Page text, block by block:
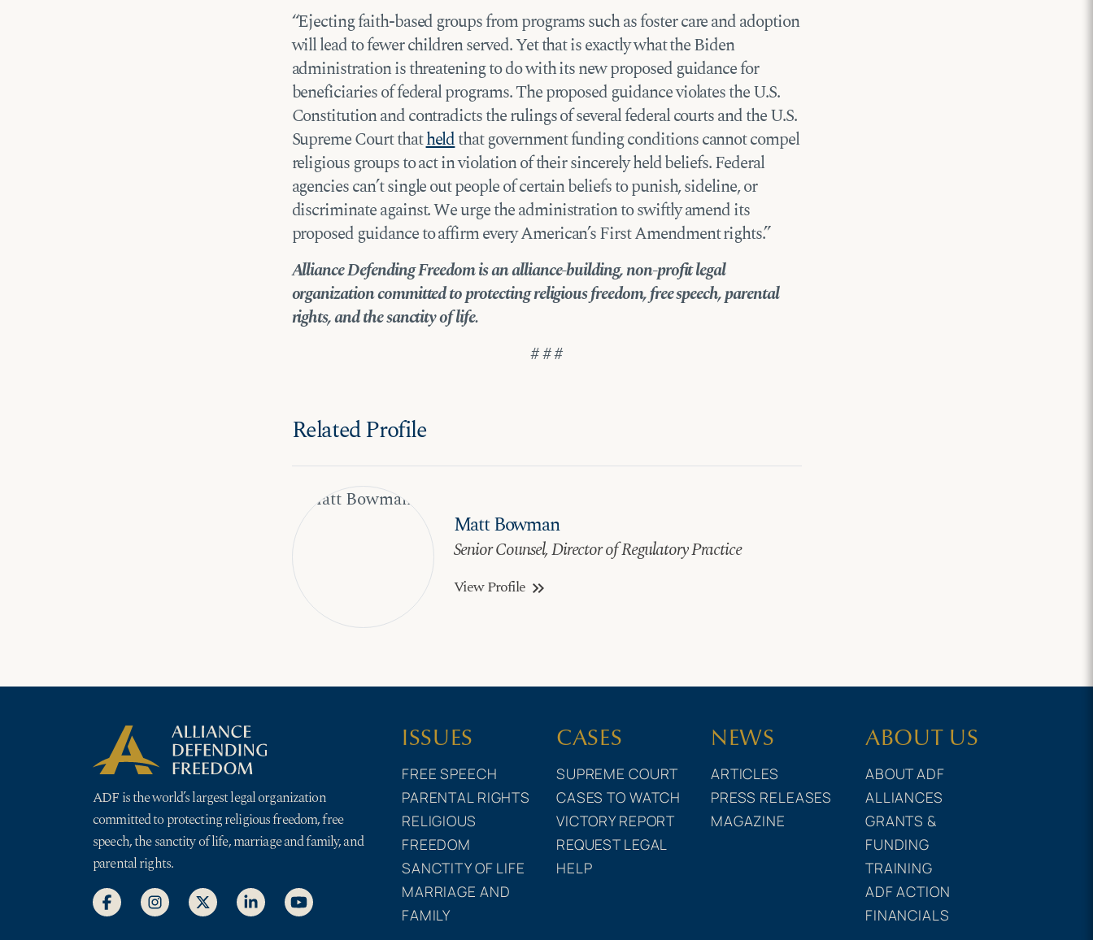
“Ejecting faith-based groups from programs such as foster care and adoption
will lead to fewer children served. Yet that is exactly what the Biden
administration is threatening to do with its new proposed guidance for
beneficiaries of federal programs. The proposed guidance violates the U.S.
Constitution and contradicts the rulings of several federal courts and the U.S.
Supreme Court thatheldthat government funding conditions cannot compel
religious groups to act in violation of their sincerely held beliefs. Federal
agencies can’t single out people of certain beliefs to punish, sideline, or
discriminate against. We urge the administration to swiftly amend its
proposed guidance to affirm every American’s First Amendment rights.”
Alliance Defending Freedom is an alliance-building, non-profit legal
organization committed to protecting religious freedom, free speech, parental
rights, and the sanctity of life.
# # #
Related Profile
Matt Bowman
Senior Counsel, Director of Regulatory Practice
View Profile keyboard_double_arrow_right
ADF is the world’s largest legal organization
committed to protecting religious freedom, free
speech, the sanctity of life, marriage and family, and
parental rights.
ISSUES
FREE SPEECH
PARENTAL RIGHTS
RELIGIOUS
FREEDOM
SANCTITY OF LIFE
MARRIAGE AND
FAMILY
CASES
SUPREME COURT
CASES TO WATCH
VICTORY REPORT
REQUEST LEGAL
HELP
NEWS
ARTICLES
PRESS RELEASES
MAGAZINE
ABOUT US
ABOUT ADF
ALLIANCES
GRANTS &
FUNDING
TRAINING
ADF ACTION
FINANCIALS